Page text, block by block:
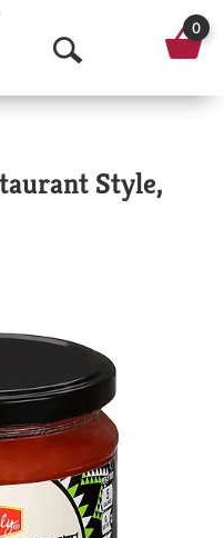
O
p
n
c
h
0
Style,